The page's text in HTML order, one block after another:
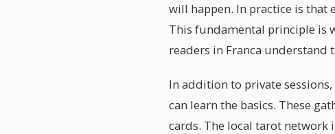
will happen. In practice is that
This fundamental principle is
readers in Franca understand
In addition to private
can learn the basics. These
cards. The local tarot network